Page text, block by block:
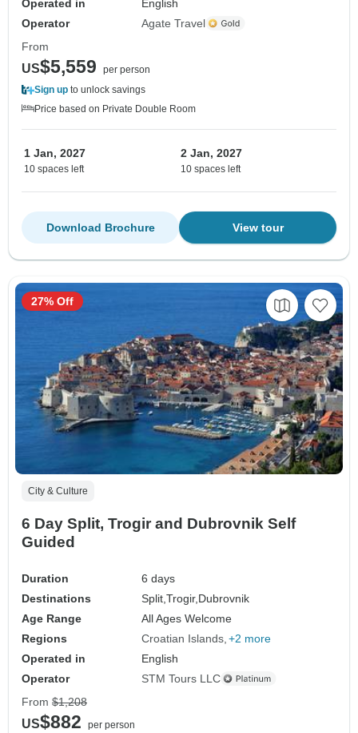
Operated in
English
Operator
Agate Travel
From
US$5,559
per person
Sign up to unlock savings
Price based on Private Double Room
1 Jan, 2027
10 spaces left
2 Jan, 2027
10 spaces left
View tour
Download Brochure
City & Culture
6 Day Split, Trogir and Dubrovnik Self
Guided
Duration
6 days
Destinations
Split,Trogir, Dubrovnik
Age Range
All Ages Welcome
Regions
Croatian Islands +2 more
Operated in
English
Operator
STM Tours LLC
27% Off
From $1,208
US$882
per person